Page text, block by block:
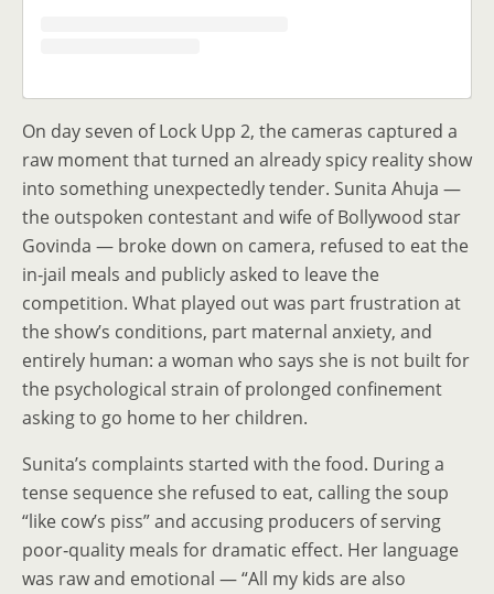
On day seven of Lock Upp 2, the cameras captured a
raw moment that turned an already spicy reality show
into something unexpectedly tender. Sunita Ahuja —
the outspoken contestant and wife of Bollywood star
Govinda — broke down on camera, refused to eat the
in‑jail meals and publicly asked to leave the
competition. What played out was part frustration at
the show’s conditions, part maternal anxiety, and
entirely human: a woman who says she is not built for
the psychological strain of prolonged confinement
asking to go home to her children.
Sunita’s complaints started with the food. During a
tense sequence she refused to eat, calling the soup
“like cow’s piss” and accusing producers of serving
poor‑quality meals for dramatic effect. Her language
was raw and emotional — “All my kids are also